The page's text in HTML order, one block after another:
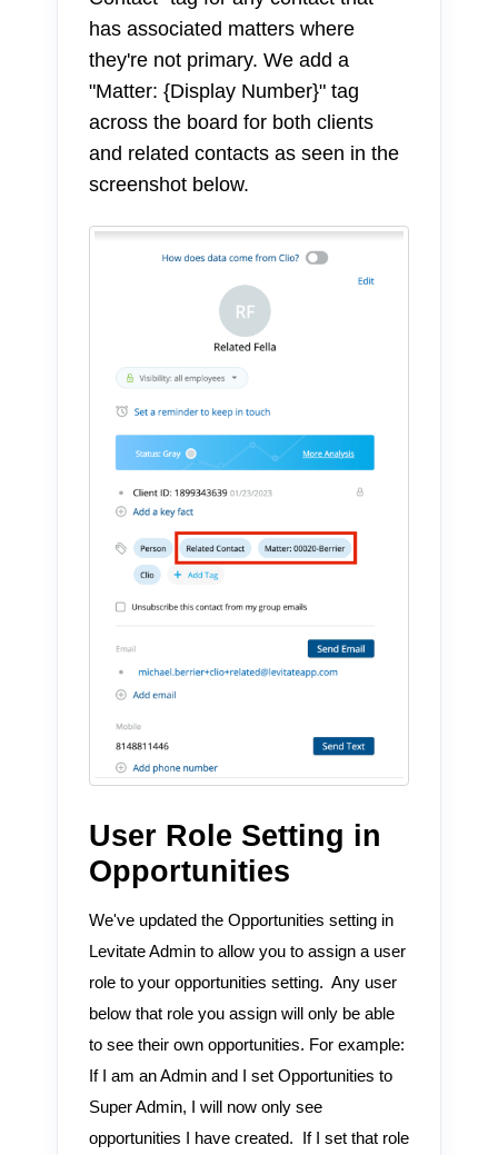
has associated matters where
they're not primary. We add a
"Matter: {Display Number}" tag
across the board for both clients
and related contacts as seen in the
screenshot below.
User Role Setting in
Opportunities
We've updated the Opportunities setting in
Levitate Admin to allow you to assign a user
role to your opportunities setting. Any user
below that role you assign will only be able
to see their own opportunities. For example:
If I am an Admin and I set Opportunities to
Super Admin, I will now only see
opportunities I have created. If I set that role